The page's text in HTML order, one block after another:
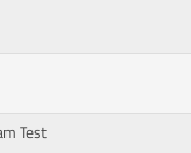
Test